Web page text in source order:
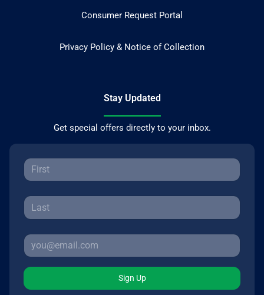
Consumer Request Portal
Privacy Policy & Notice of Collection
Stay Updated
Get special offers directly to your inbox.
Sign Up